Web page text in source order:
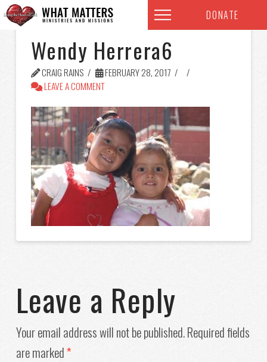
DONATE
Wendy Herrera6
CRAIG RAINS
FEBRUARY 28, 2017
LEAVE A COMMENT
Leave a Reply
Your email address will not be published.Required fields
are marked*